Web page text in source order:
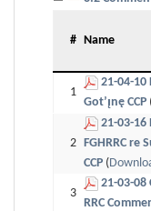
# Name
1
21-04-10
Got’ı̨nę CCP
2
21-03-16
FGHRRC re
CCP (
3
21-03-08
RRC